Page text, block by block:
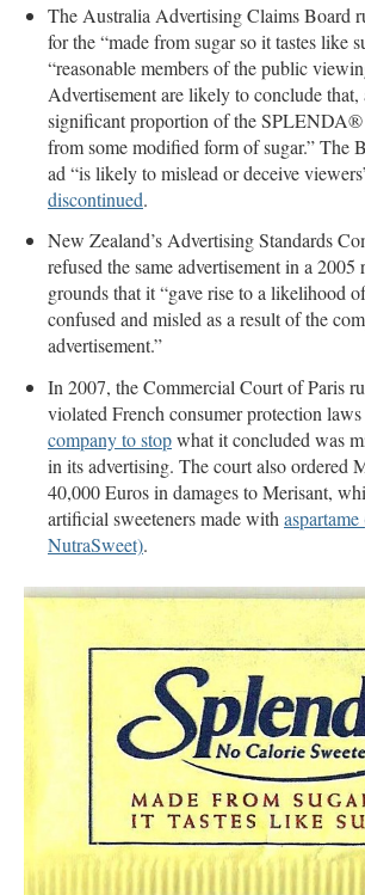
The Australia Advertising Claims Board
for the “made from sugar so it tastes like
“reasonable members of the public
Advertisement are likely to conclude that,
significant proportion of the SPLENDA®
from some modified form of sugar.” The
ad “is likely to mislead or deceive
discontinued.
New Zealand’s Advertising Standards
refused the same advertisement in a
grounds that it “gave rise to a likelihood
confused and misled as a result of the
advertisement.”
In 2007, the Commercial Court of Paris
violated French consumer protection
company to stopwhat it concluded was
in its advertising. The court also ordered
40,000 Euros in damages to Merisant,
artificial sweeteners made with
NutraSweet).